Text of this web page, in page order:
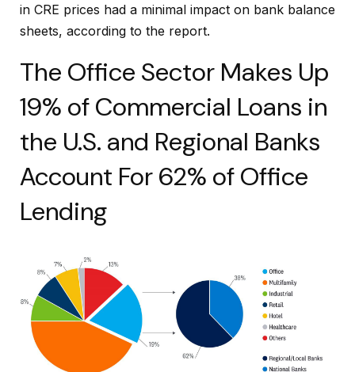
in CRE prices had a minimal impact on bank balance
sheets, according to the report.
The Office Sector Makes Up
19% of Commercial Loans in
the U.S. and Regional Banks
Account For 62% of Office
Lending